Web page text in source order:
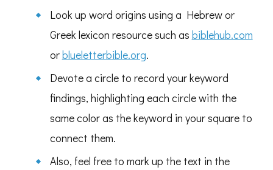
Look up word origins using a Hebrew or
Greek lexicon resource such as biblehub.com
orblueletterbible.org.
Devote a circle to record your keyword
findings, highlighting each circle with the
same color as the keyword in your square to
connect them.
Also, feel free to mark up the text in the